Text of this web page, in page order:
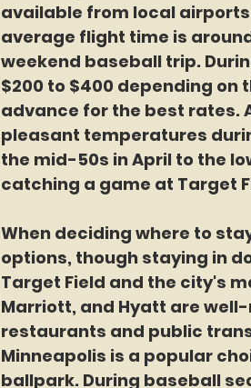
available from local airports
average flight time is
weekend baseball trip.
$200 to $400 depending on
advance for the best rates.
pleasant temperatures
the mid-50s in April to the
catching a game at Target
When deciding where to
options, though staying in
Target Field and the city's
Marriott, and Hyatt are
restaurants and public
Minneapolis is a popular
ballpark. During baseball